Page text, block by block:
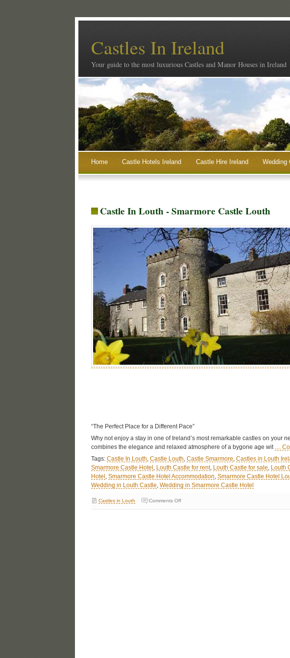
Castles In Ireland
Your guide to the most luxurious Castles and Manor Houses in Ireland
Home Castle Hotels Ireland Castle Hire Ireland Wedding
Castle In Louth - Smarmore Castle Louth
“The Perfect Place for a Different Pace”
Why not enjoy a stay in one of Ireland’s most remarkable castles on your
combines the elegance and relaxed atmosphere of a bygone age wit
....
Tags: Castle In Louth Castle Louth Castle Smarmore Castles in Louth
Smarmore Castle Hotel
Louth Castle for rent, Louth Castle for sale Louth
Hotel
Smarmore Castle Hotel Accommodation Smarmore Castle Hotel
Wedding in Louth Castle Wedding in Smarmore Castle Hotel
Castles in Louth Comments Off